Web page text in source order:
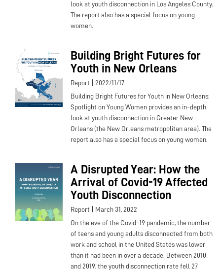
look at youth disconnection in Los Angeles County.
The report also has a special focus on young
women.
Building Bright Futures for
Youth in New Orleans
Report 2022/11/17
Building Bright Futures for Youth in New Orleans:
Spotlight on Young Women provides an in-depth
look at youth disconnection in Greater New
Orleans (the New Orleans metropolitan area). The
report also has a special focus on young women.
A Disrupted Year: How the
Arrival of Covid-19 Affected
Youth Disconnection
Report March 31, 2022
On the eve of the Covid-19 pandemic, the number
of teens and young adults disconnected from both
work and school in the United States was lower
than it had been in over a decade. Between 2010
and 2019, the youth disconnection rate fell 27